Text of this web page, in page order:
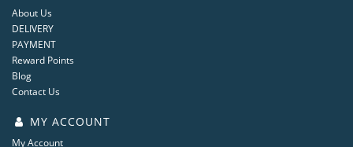
About Us
DELIVERY
PAYMENT
Reward Points
Blog
Contact Us
MY ACCOUNT
My Account